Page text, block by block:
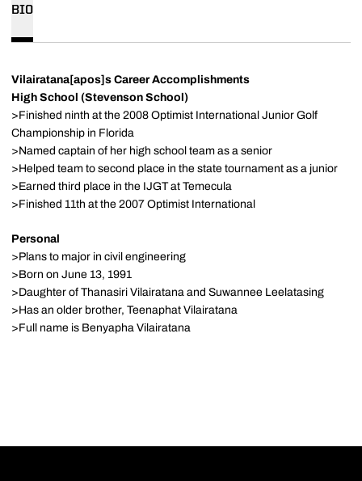
BIO
Vilairatana[apos]s Career Accomplishments
High School (Stevenson School)
>Finished ninth at the 2008 Optimist International Junior Golf
Championship in Florida
>Named captain of her high school team as a senior
>Helped team to second place in the state tournament as a junior
>Earned third place in the IJGT at Temecula
>Finished 11th at the 2007 Optimist International
Personal
>Plans to major in civil engineering
>Born on June 13, 1991
>Daughter of Thanasiri Vilairatana and Suwannee Leelatasing
>Has an older brother, Teenaphat Vilairatana
>Full name is Benyapha Vilairatana